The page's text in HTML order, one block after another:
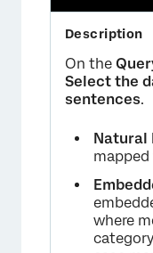
On the
Select the
sentences.
Natural
mapped
where